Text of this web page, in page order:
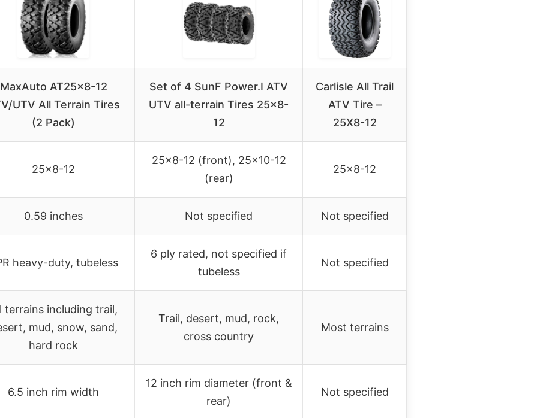
MaxAuto AT25x8-12
UTV All Terrain Tires
(2 Pack)
Set of 4 SunF Power.I ATV
UTV all-terrain Tires 25×8-
12
Carlisle All Trail
ATV Tire –
25X8-12
25×8-12
25×8-12 (front), 25×10-12
(rear)
25×8-12
0.59 inches Not specified Not specified
heavy-duty, tubeless
6 ply rated, not specified if
tubeless
Not specified
terrains including trail,
mud, snow, sand,
hard rock
Trail, desert, mud, rock,
cross country
Most terrains
6.5 inch rim width
12 inch rim diameter (front &
rear)
Not specified